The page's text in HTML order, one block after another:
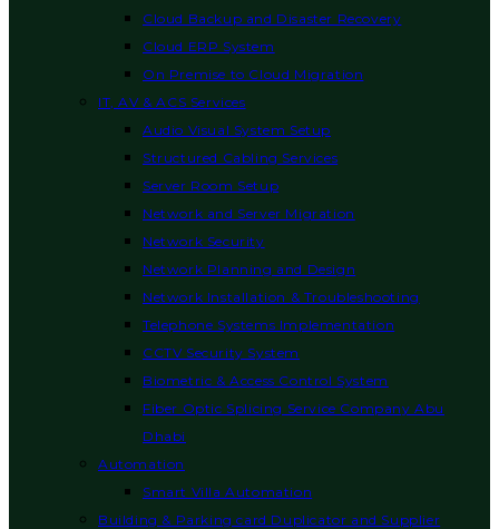
Cloud Backup and Disaster Recovery
Cloud ERP System
On Premise to Cloud Migration
IT, AV & ACS Services
Audio Visual System Setup
Structured Cabling Services
Server Room Setup
Network and Server Migration
Network Security
Network Planning and Design
Network Installation & Troubleshooting
Telephone Systems Implementation
CCTV Security System
Biometric & Access Control System
Fiber Optic Splicing Service Company Abu
Dhabi
Automation
Smart Villa Automation
Building & Parking card Duplicator and Supplier